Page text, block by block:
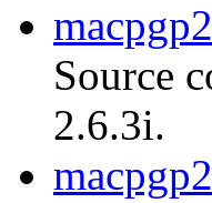
Source
2.6.3i.